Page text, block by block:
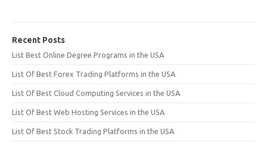
Recent Posts
List Best Online Degree Programs in the USA
List Of Best Forex Trading Platforms in the USA
List Of Best Cloud Computing Services in the USA
List Of Best Web Hosting Services in the USA
List Of Best Stock Trading Platforms in the USA